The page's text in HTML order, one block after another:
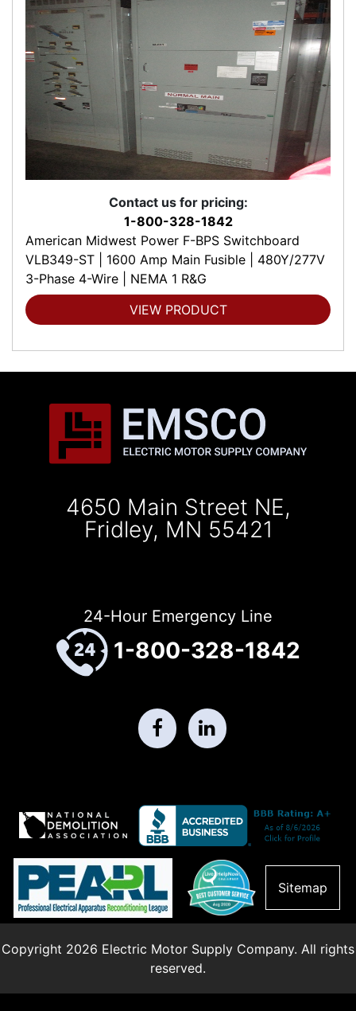
Contact us for pricing:
1-800-328-1842
American Midwest Power F-BPS Switchboard
VLB349-ST | 1600 Amp Main Fusible | 480Y/277V
3-Phase 4-Wire | NEMA 1 R&G
VIEW PRODUCT
4650 Main Street NE,
Fridley, MN 55421
24-Hour Emergency Line
1-800-328-1842
Sitemap
Copyright 2026 Electric Motor Supply Company. All rights
reserved.